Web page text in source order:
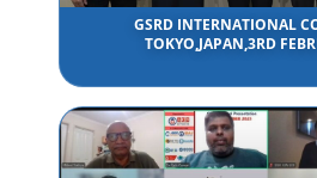
GSRD INTERNATIONAL
TOKYO,JAPAN,3RD